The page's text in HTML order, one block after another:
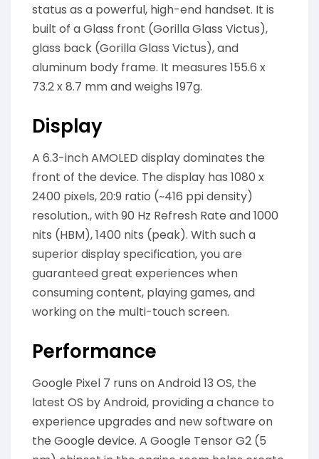
status as a powerful, high-end handset. It is
built of a Glass front (Gorilla Glass Victus),
glass back (Gorilla Glass Victus), and
aluminum body frame. It measures 155.6 x
73.2 x 8.7 mm and weighs 197g.
Display
A 6.3-inch AMOLED display dominates the
front of the device. The display has 1080 x
2400 pixels, 20:9 ratio (~416 ppi density)
resolution., with 90 Hz Refresh Rate and 1000
nits (HBM), 1400 nits (peak). With such a
superior display specification, you are
guaranteed great experiences when
consuming content, playing games, and
working on the multi-touch screen.
Performance
Google Pixel 7 runs on Android 13 OS, the
latest OS by Android, providing a chance to
experience upgrades and new software on
the Google device. A Google Tensor G2 (5